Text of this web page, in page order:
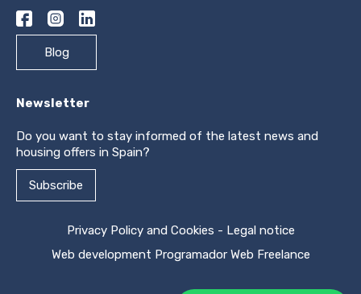
Blog
Newsletter
Do you want to stay informed of the latest news and
housing offers in Spain?
Subscribe
Privacy Policy and Cookies - Legal notice
Web development Programador Web Freelance